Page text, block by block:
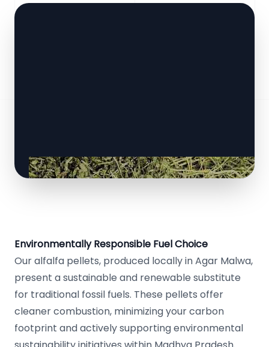
Environmentally Responsible Fuel Choice
Our alfalfa pellets, produced locally in Agar Malwa,
present a sustainable and renewable substitute
for traditional fossil fuels. These pellets offer
cleaner combustion, minimizing your carbon
footprint and actively supporting environmental